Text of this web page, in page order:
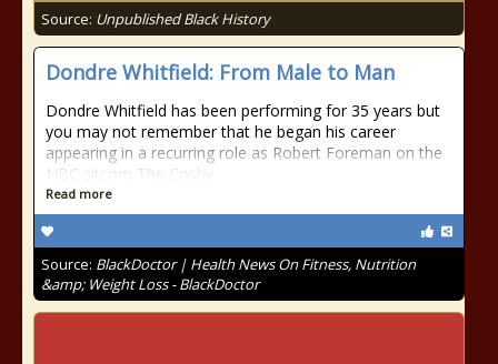
Source: Unpublished Black History
Dondre Whitfield: From Male to Man
Dondre Whitfield has been performing for 35 years but
you may not remember that he began his career
appearing in a recurring role as Robert Foreman on the
NBC sitcom The Cosby
Read more
Source: BlackDoctor | Health News On Fitness, Nutrition
&amp; Weight Loss - BlackDoctor